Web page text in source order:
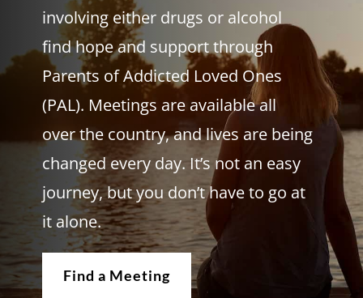
involving either drugs or alcohol
find hope and support through
Parents of Addicted Loved Ones
(PAL). Meetings are available all
over the country, and lives are being
changed every day. It’s not an easy
journey, but you don’t have to go at
it alone.
Find a Meeting